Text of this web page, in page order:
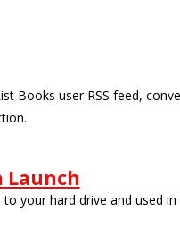
Books user RSS feed,
Launch
your hard drive and used